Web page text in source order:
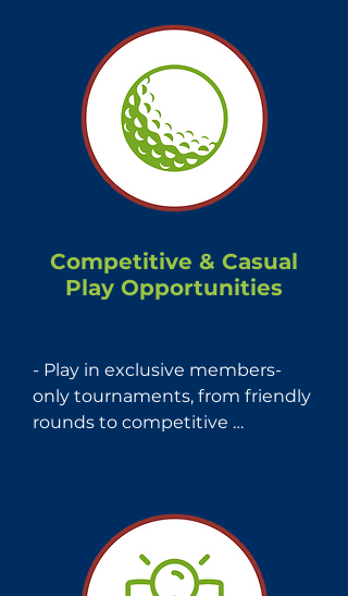
- Access the GHIN Mobile App
for easy score tracking, course
maps, and stat analysis on
thousands of courses
worldwide.
Competitive & Casual
Play Opportunities
- Play in exclusive members-
only tournaments, from friendly
rounds to competitive
Members Days, offering access
to some of Massachusetts'
finest private courses for an